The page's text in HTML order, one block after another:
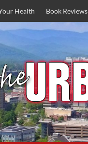
Health Book Reviews